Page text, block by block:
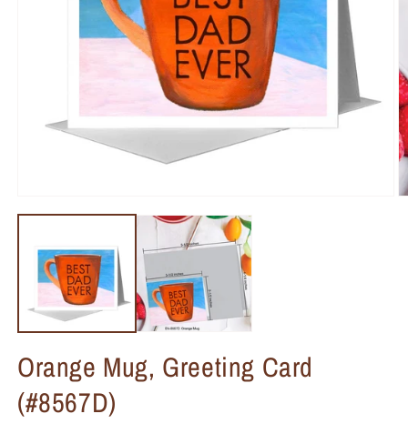
Orange Mug, Greeting Card
(#8567D)